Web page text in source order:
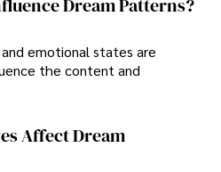
Dream Patterns?
emotional states are
the content and
Affect Dream